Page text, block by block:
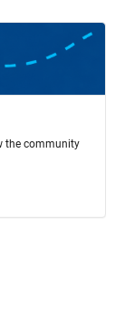
the community